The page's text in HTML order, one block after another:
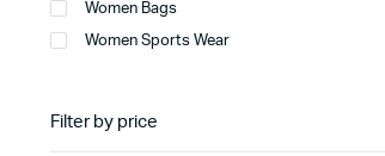
Women Bags
Women Sports Wear
Filter by price